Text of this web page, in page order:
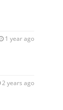
1 year ago
2 years ago